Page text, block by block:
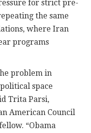
for strict pre-
the same
where Iran
programs
problem in
space
Trita Parsi,
American Council
“Obama